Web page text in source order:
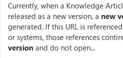
Currently, when a Knowledge
released as a new version, a new
generated. If this URL is
or systems, those references
version and do not open...